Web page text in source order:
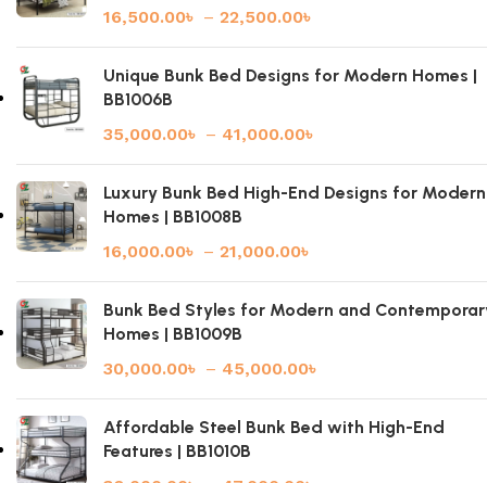
16,500.00৳ – 22,500.00৳
Unique Bunk Bed Designs for Modern Homes |
BB1006B
35,000.00৳ – 41,000.00৳
Luxury Bunk Bed High-End Designs for Modern
Homes | BB1008B
16,000.00৳ – 21,000.00৳
Bunk Bed Styles for Modern and
Homes | BB1009B
30,000.00৳ – 45,000.00৳
Affordable Steel Bunk Bed with High-End
Features | BB1010B